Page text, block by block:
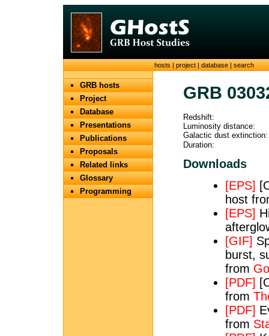
hosts|project|database|search
GRB hosts
Project
Database
Presentations
Publications
Proposals
Related links
Glossary
Programming
GRB
Redshift:
Luminosity distance:
Galactic dust extinction:
Duration:
Downloads
[EPS]
host
[EPS]
[GIF]
burst,
from
[PDF]
from
[PDF]
from